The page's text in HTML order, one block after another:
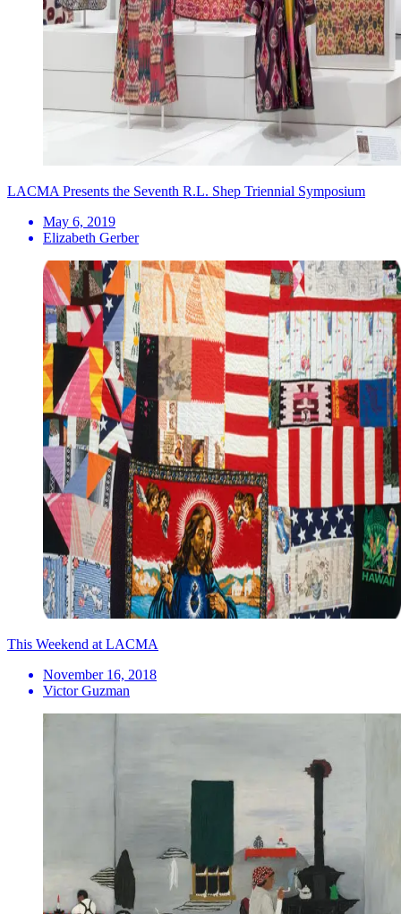
LACMA Presents the Seventh R.L. Shep Triennial Symposium
May 6, 2019
Elizabeth Gerber
This Weekend at LACMA
November 16, 2018
Victor Guzman